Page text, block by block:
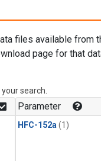
files available from
page for that
search.
Parameter
HFC-152a (1)